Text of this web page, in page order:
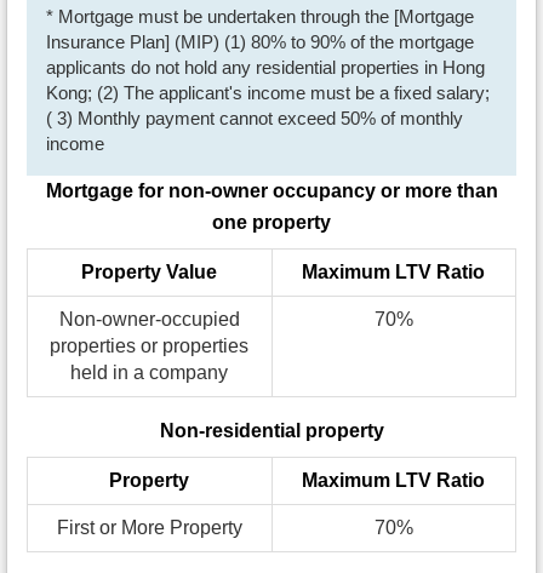
* Mortgage must be undertaken through the [Mortgage
Insurance Plan] (MIP) (1) 80% to 90% of the mortgage
applicants do not hold any residential properties in Hong
Kong; (2) The applicant's income must be a fixed salary;
( 3) Monthly payment cannot exceed 50% of monthly
income
Mortgage for non-owner occupancy or more than
one property
Property Value Maximum LTV Ratio
Non-owner-occupied
properties or properties
held in a company
70%
Non-residential property
Property Maximum LTV Ratio
First or More Property 70%